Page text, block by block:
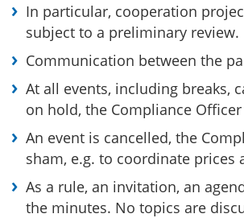
In particular, cooperation
subject to a preliminary review.
Communication between the
At all events, including breaks,
on hold, the Compliance
An event is cancelled, the
sham, e.g. to coordinate
As a rule, an invitation, an
the minutes. No topics are